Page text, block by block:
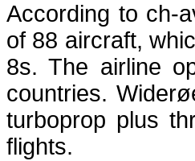
According to ch-
of 88 aircraft,
8s. The airline
countries.
turboprop plus
flights.